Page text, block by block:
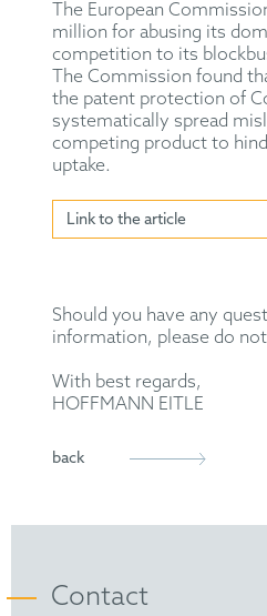
The European
million for abusing its
competition to its
The Commission found
the patent protection of
systematically spread
competing product to
uptake.
Link to the article
Should you have any
information, please do
With best regards,
HOFFMANN EITLE
back
Contact